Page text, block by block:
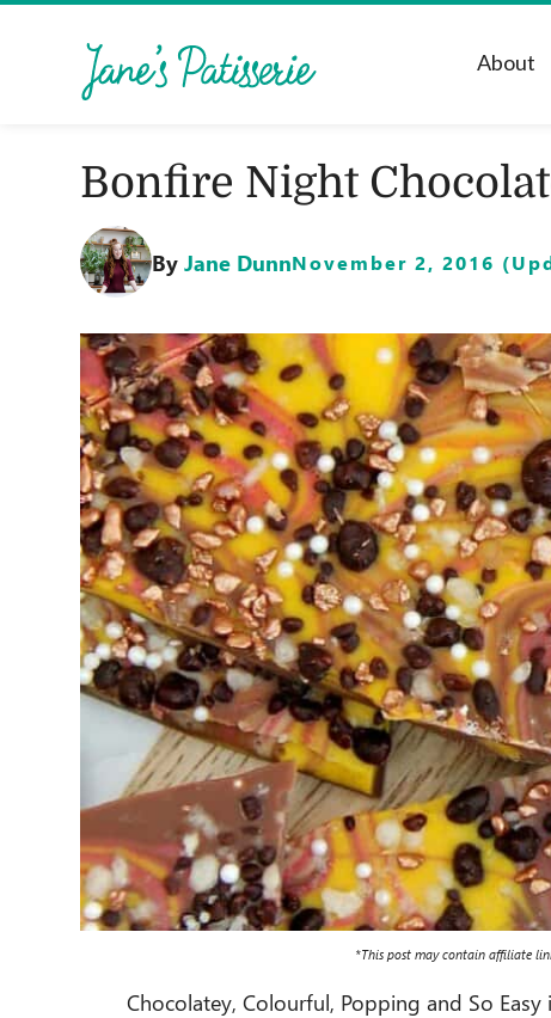
About
Bonfire Night
ByJane DunnNovember 2, 2016
*This post may contain affiliate
Chocolatey, Colourful, Popping and So